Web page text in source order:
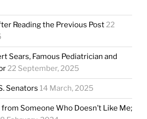
Reading the Previous Post22
Sears, Famous Pediatrician and
22 September, 2025
Senators 14 March, 2025
Someone Who Doesn’t Like Me;